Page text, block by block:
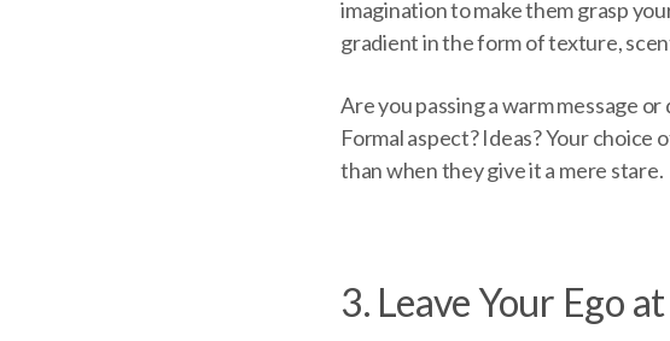
imagination to make them grasp
gradient in the form of texture,
Are you passing a warm message
Formal aspect? Ideas? Your
than when they give it a mere stare.
3. Leave Your Ego